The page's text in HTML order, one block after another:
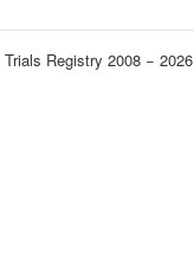
Registry 2008 − 2026